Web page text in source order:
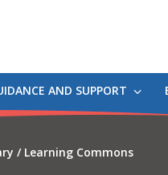
AND SUPPORT
/ Learning Commons